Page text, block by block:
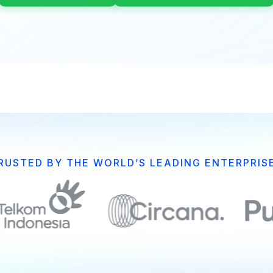
BY THE WORLD’S LEADING